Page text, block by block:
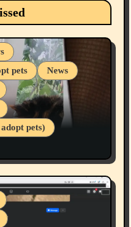
pets
News
pets)
Mental Health